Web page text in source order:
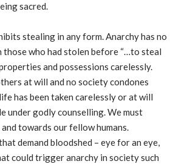
sacred.
stealing in any form. Anarchy has no
those who had stolen before “…to steal
and possessions carelessly.
at will and no society condones
has been taken carelessly or at will
under godly counselling. We must
towards our fellow humans.
demand bloodshed – eye for an eye,
could trigger anarchy in society such